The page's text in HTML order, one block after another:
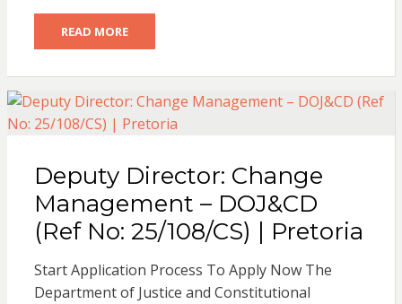
READ MORE
Deputy Director: Change
Management – DOJ&CD
(Ref No: 25/108/CS) | Pretoria
Start Application Process To Apply Now The
Department of Justice and Constitutional